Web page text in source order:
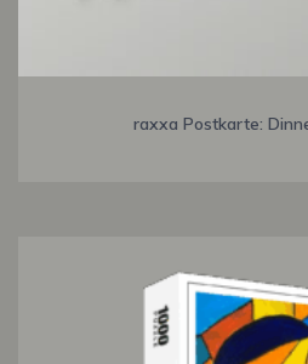
raxxa Postkarte: